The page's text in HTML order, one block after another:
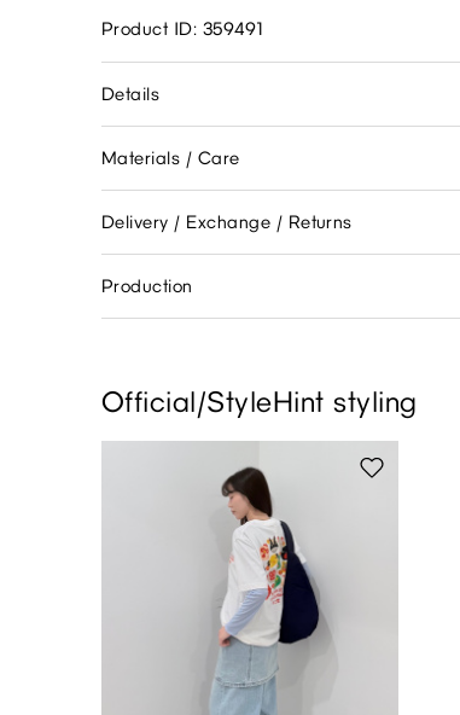
Product ID: 359491
Details
Materials / Care
Delivery / Exchange / Returns
Production
Official/StyleHint styling